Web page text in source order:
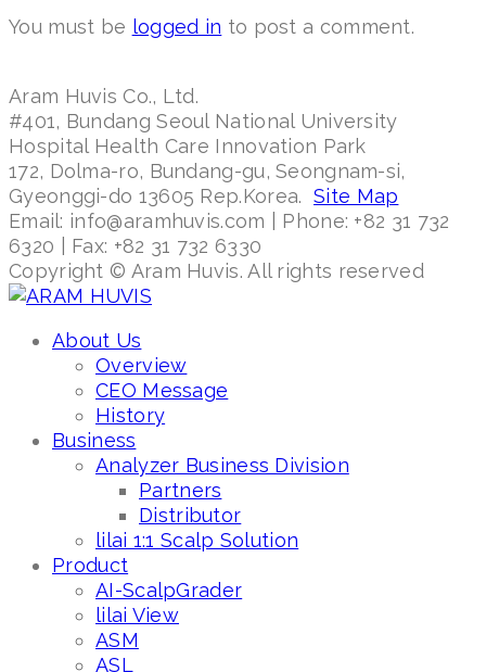
You must be logged in to post a comment.
Aram Huvis Co., Ltd.
#401, Bundang Seoul National University
Hospital Health Care Innovation Park
172, Dolma-ro, Bundang-gu, Seongnam-si,
Gyeonggi-do 13605 Rep.Korea. Site Map
Email: info@aramhuvis.com | Phone: +82 31 732
6320 | Fax: +82 31 732 6330
Copyright © Aram Huvis. All rights reserved
About Us
Overview
CEO Message
History
Business
Analyzer Business Division
Partners
Distributor
lilai 1:1 Scalp Solution
Product
AI-ScalpGrader
lilai View
ASM
ASL